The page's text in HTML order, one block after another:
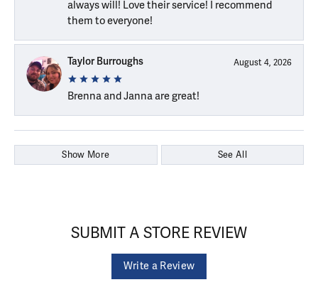
always will! Love their service! I recommend
them to everyone!
Taylor Burroughs August 4, 2026
Brenna and Janna are great!
Show More See All
SUBMIT A STORE REVIEW
Write a Review